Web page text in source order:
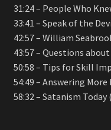
31:24 – People Who
33:41 – Speak of the
42:57 – William
43:57 – Questions
50:58 – Tips for Skill
54:49 – Answering
58:32 – Satanism